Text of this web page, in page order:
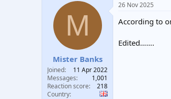
M
Mister Banks
Joined
11 Apr 2022
Messages
1,001
Reaction score
218
Country
26 Nov 2025
According to
Edited…….